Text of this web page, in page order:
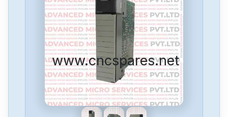
www.cncspares.net